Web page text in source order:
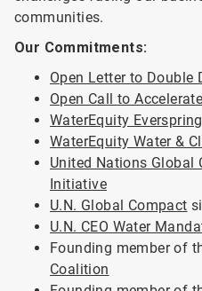
communities.
Our Commitments:
Open Letter to Double
Open Call to
WaterEquity
WaterEquity Water &
United Nations Global
Initiative
U.N. Global Compact
U.N. CEO Water
Founding member of
Coalition